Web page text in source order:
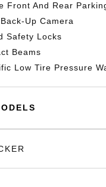
Front And Rear
Up Camera
Safety Locks
Beams
Low Tire Pressure